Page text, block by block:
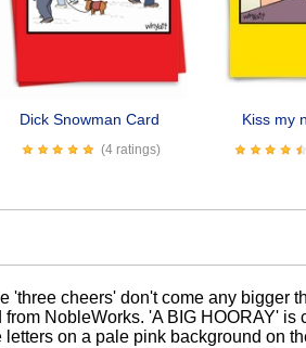
Dick Snowman Card
(4 ratings)
Kiss my
'three cheers' don't come any bigger
NobleWorks. 'A BIG HOORAY' is
on a pale pink background on